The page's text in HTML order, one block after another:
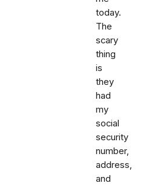
today.
The
scary
thing
is
they
had
my
social
security
number,
address,
and